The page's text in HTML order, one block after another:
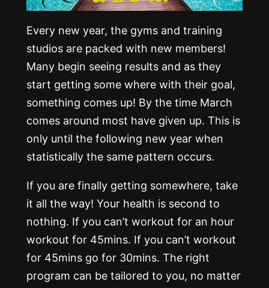
Every new year, the gyms and training
studios are packed with new members!
Many begin seeing results and as they
start getting some where with their goal,
something comes up! By the time March
comes around most have given up. This is
only until the following new year when
statistically the same pattern occurs.
If you are finally getting somewhere, take
it all the way! Your health is second to
nothing. If you can’t workout for an hour
workout for 45mins. If you can’t workout
for 45mins go for 30mins. The right
program can be tailored to you, no matter